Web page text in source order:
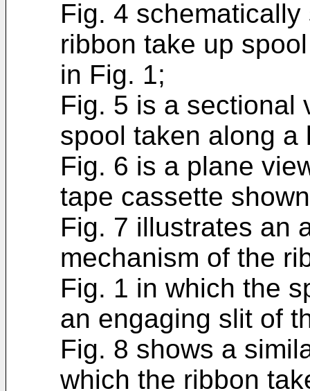
Fig. 4
ribbon take up
in Fig. 1;
Fig. 5 is a sectional
spool taken along a
Fig. 6 is a plane
tape cassette
Fig. 7 illustrates an
mechanism of the
Fig. 1 in which the
an engaging slit of
Fig. 8 shows a
which the ribbon